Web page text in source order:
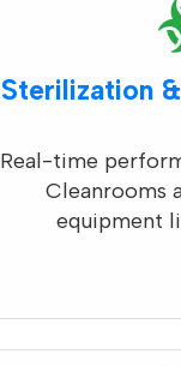
Sterilization
Real-time
Cleanrooms
equipment